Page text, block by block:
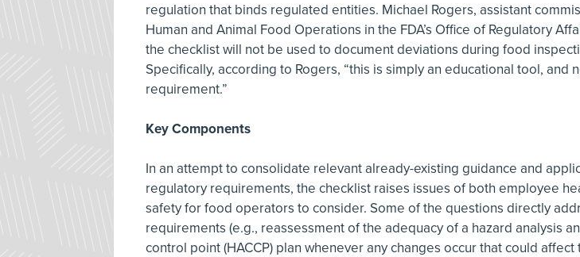
regulation that binds regulated entities. Michael Rogers, assistant
Human and Animal Food Operations in the FDA’s Office of Regulatory
the checklist will not be used to document deviations during food
Specifically, according to Rogers, “this is simply an educational tool, and
requirement.”
Key Components
In an attempt to consolidate relevant already-existing guidance and
regulatory requirements, the checklist raises issues of both employee
safety for food operators to consider. Some of the questions directly
requirements (e.g., reassessment of the adequacy of a hazard analysis
control point (HACCP) plan whenever any changes occur that could affect